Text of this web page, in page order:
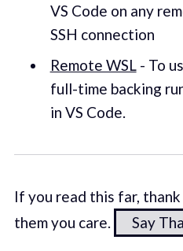
VS Code on any
SSH connection
Remote WSL- To
full-time backing
in VS Code.
If you read this far,
them you care.
Say